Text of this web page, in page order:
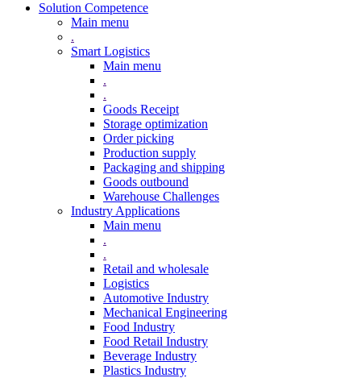
Solution Competence
Main menu
.
Smart Logistics
Main menu
.
.
Goods Receipt
Storage optimization
Order picking
Production supply
Packaging and shipping
Goods outbound
Warehouse Challenges
Industry Applications
Main menu
.
.
Retail and wholesale
Logistics
Automotive Industry
Mechanical Engineering
Food Industry
Food Retail Industry
Beverage Industry
Plastics Industry